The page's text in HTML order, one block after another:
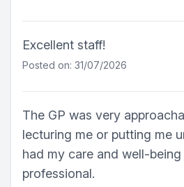
Excellent staff!
Posted on: 31/07/2026
The GP was very
lecturing me or putting me
had my care and well-
professional.